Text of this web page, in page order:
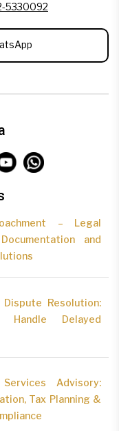
5330092
– Legal
and
Dispute Resolution:
Delayed
Advisory:
Tax Planning &